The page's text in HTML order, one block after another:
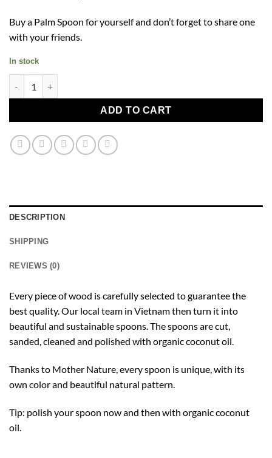
Buy a Palm Spoon for yourself and don’t forget to share one
with your friends.
In stock
ADD TO CART
DESCRIPTION
SHIPPING
REVIEWS (0)
Every piece of wood is carefully selected to guarantee the
best quality. Our local team in Vietnam then turn it into
beautiful and sustainable spoons. The spoons are cut,
sanded, cleaned and polished with organic coconut oil.
Thanks to Mother Nature, every spoon is unique, with its
own color and beautiful natural pattern.
Tip: polish your spoon now and then with organic coconut
oil.